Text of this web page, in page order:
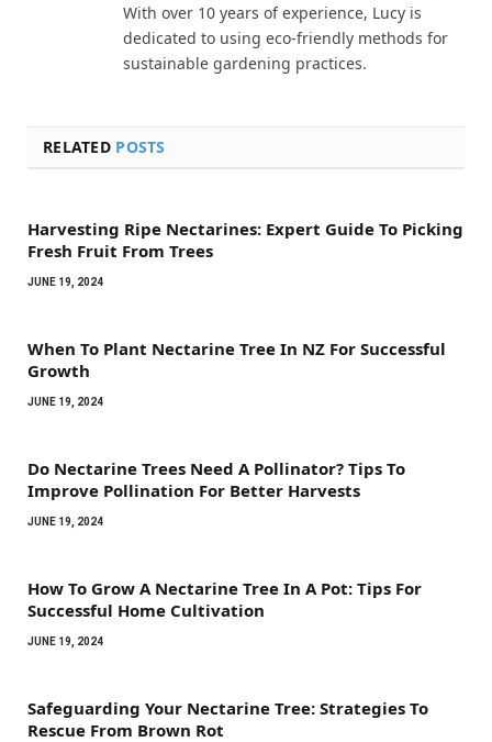
With over 10 years of experience, Lucy is
dedicated to using eco-friendly methods for
sustainable gardening practices.
RELATED POSTS
Harvesting Ripe Nectarines: Expert Guide To Picking
Fresh Fruit From Trees
JUNE 19, 2024
When To Plant Nectarine Tree In NZ For Successful
Growth
JUNE 19, 2024
Do Nectarine Trees Need A Pollinator? Tips To
Improve Pollination For Better Harvests
JUNE 19, 2024
How To Grow A Nectarine Tree In A Pot: Tips For
Successful Home Cultivation
JUNE 19, 2024
Safeguarding Your Nectarine Tree: Strategies To
Rescue From Brown Rot